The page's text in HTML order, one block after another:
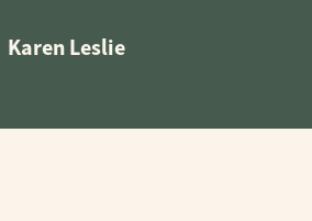
Karen Leslie